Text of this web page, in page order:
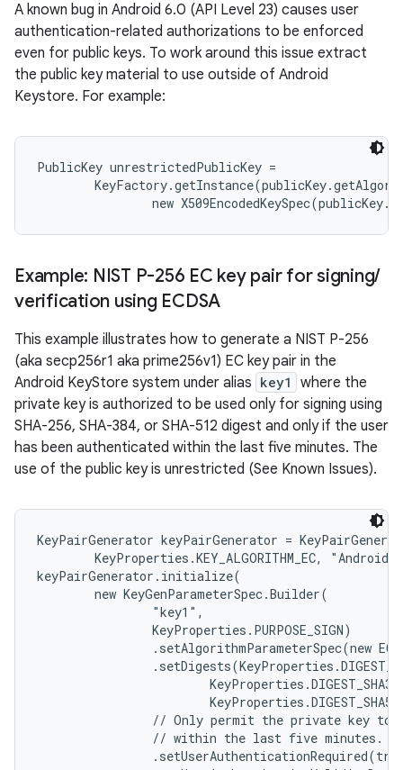
A known bug in Android 6.0 (API Level 23) causes user
authentication-related authorizations to be enforced
even for public keys. To work around this issue extract
the public key material to use outside of Android
Keystore. For example:
PublicKey unrestrictedPublicKey =
Example: NIST P-256 EC key pair for signing/
verification using ECDSA
This example illustrates how to generate a NIST P-256
(aka secp256r1 aka prime256v1) EC key pair in the
Android KeyStore system under alias key1
where the
private key is authorized to be used only for signing using
SHA-256, SHA-384, or SHA-512 digest and only if the user
has been authenticated within the last five minutes. The
use of the public key is unrestricted (See Known Issues).
KeyPairGenerator keyPairGenerator =
KeyProperties.KEY_ALGORITHM_EC,
keyPairGenerator.initialize(
        new KeyGenParameterSpec.Builder(
                "key1",
                KeyProperties.PURPOSE_SIGN)
.setAlgorithmParameterSpec(new
// Only permit the private key to
                // within the last five minutes.